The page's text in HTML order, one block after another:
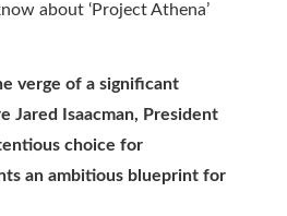
verge of a significant
Jared Isaacman, President
choice for
an ambitious blueprint for